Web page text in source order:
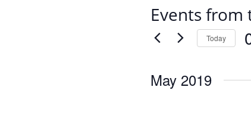
Events from
Today
May 2019